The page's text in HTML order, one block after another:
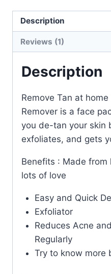
Description
Reviews (1)
Description
Remove Tan at
Remover is a face
you de-tan your skin
exfoliates, and gets
Benefits : Made
lots of love
Easy and Quick
Exfoliator
Reduces Acne
Regularly
Try to know more